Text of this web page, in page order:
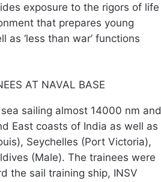
exposure to the rigors of life
that prepares young
‘less than war’ functions
sailing almost 14000 nm and
East coasts of India as well as
Seychelles (Port Victoria),
(Male). The trainees were
the sail training ship, INSV